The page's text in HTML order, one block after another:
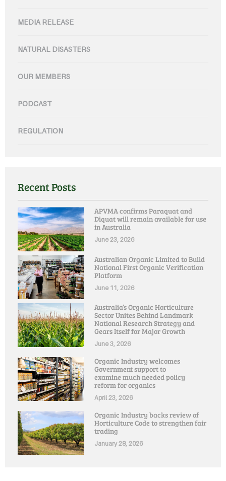
MEDIA RELEASE
NATURAL DISASTERS
OUR MEMBERS
PODCAST
REGULATION
Recent Posts
APVMA confirms Paraquat and
Diquat will remain available for use
in Australia
June 23, 2026
Australian Organic Limited to Build
National First Organic Verification
Platform
June 11, 2026
Australia’s Organic Horticulture
Sector Unites Behind Landmark
National Research Strategy and
Gears Itself for Major Growth
June 3, 2026
Organic Industry welcomes
Government support to
examine much needed policy
reform for organics
April 23, 2026
Organic Industry backs review of
Horticulture Code to strengthen fair
trading
January 28, 2026